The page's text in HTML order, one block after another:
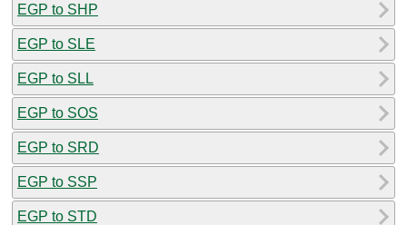
EGP to SHP
EGP to SLE
EGP to SLL
EGP to SOS
EGP to SRD
EGP to SSP
EGP to STD